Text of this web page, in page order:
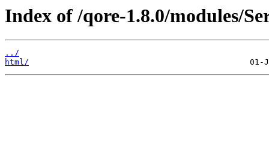
Index of /qore-1.8.0/modules/
../
html/